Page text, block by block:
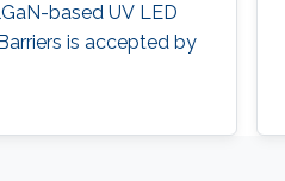
based UV LED
is accepted by